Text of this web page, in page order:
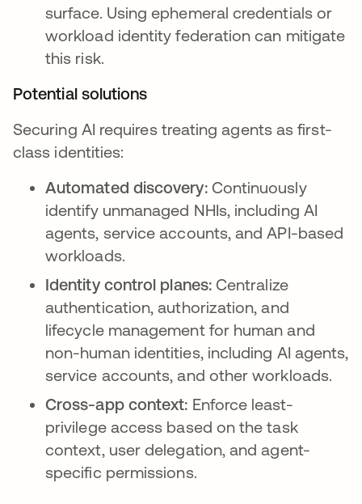
surface. Using ephemeral credentials or
workload identity federation can mitigate
this risk.
Potential solutions
Securing AI requires treating agents as first-
class identities:
Automated discovery: Continuously
identify unmanaged NHIs, including AI
agents, service accounts, and API-based
workloads.
Identity control planes: Centralize
authentication, authorization, and
lifecycle management for human and
non-human identities, including AI agents,
service accounts, and other workloads.
Cross-app context: Enforce least-
privilege access based on the task
context, user delegation, and agent-
specific permissions.